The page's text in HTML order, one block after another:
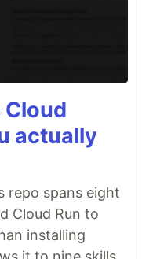
actually
repo spans eight
Cloud Run to
installing